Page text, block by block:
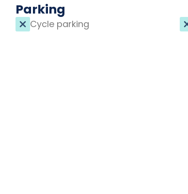
Parking
Cycle parking